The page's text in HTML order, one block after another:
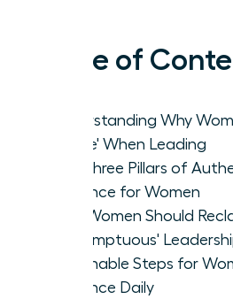
Table of
Understanding Why
Cringe' When Leading
The Three Pillars of
Presence for Women
Why Women Should
'Presumptuous'
Actionable Steps for
Presence Daily